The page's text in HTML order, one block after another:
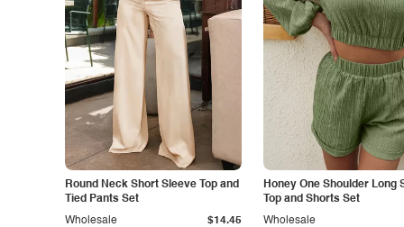
Round Neck Short Sleeve Top and
Tied Pants Set
Wholesale $14.45
Honey One Shoulder Long
Top and Shorts Set
Wholesale